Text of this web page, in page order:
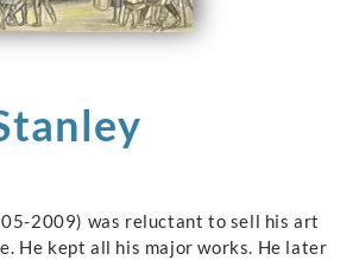
2009) was reluctant to sell his art
He kept all his major works. He later